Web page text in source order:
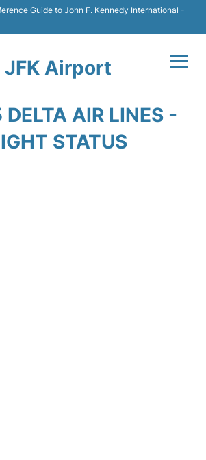
Guide to John F. Kennedy International -
JFK Airport
AIR LINES -
STATUS